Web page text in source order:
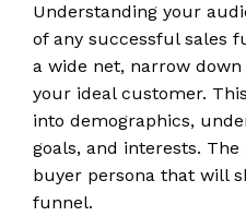
Understanding your
of any successful sales
a wide net, narrow
your ideal customer.
into demographics,
goals, and interests.
buyer persona that will
funnel.